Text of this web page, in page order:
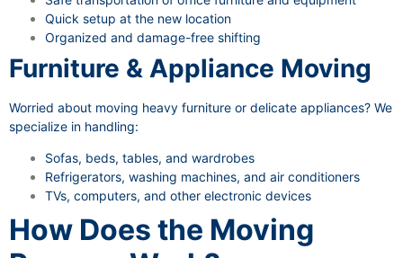
Quick setup at the new location
Organized and damage-free shifting
Furniture & Appliance Moving
Worried about moving heavy furniture or delicate appliances? We
specialize in handling:
Sofas, beds, tables, and wardrobes
Refrigerators, washing machines, and air conditioners
TVs, computers, and other electronic devices
How Does the Moving